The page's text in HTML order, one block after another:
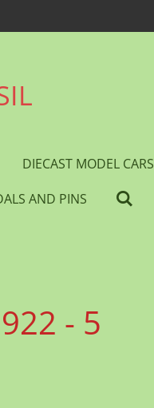
DIECAST MODEL CARS
AND PINS
- 5